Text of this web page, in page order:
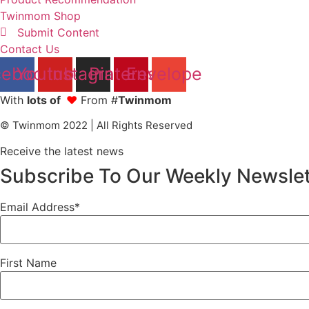
Twinmom Shop
Submit Content
Contact Us
Youtube
Instagram
PinterestEnvelope
With lots of ❤ From #Twinmom
© Twinmom 2022 | All Rights Reserved
Receive the latest news
Subscribe To Our Weekly
Email Address*
First Name